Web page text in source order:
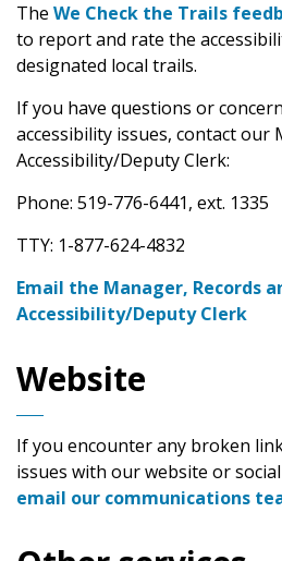
The We Check the Trails
to report and rate the
designated local trails.
If you have questions or
accessibility issues, contact our
Accessibility/Deputy Clerk:
Phone: 519-776-6441, ext. 1335
TTY: 1-877-624-4832
Email the Manager, Records
Accessibility/Deputy Clerk
Website
If you encounter any broken
issues with our website or
email our communications